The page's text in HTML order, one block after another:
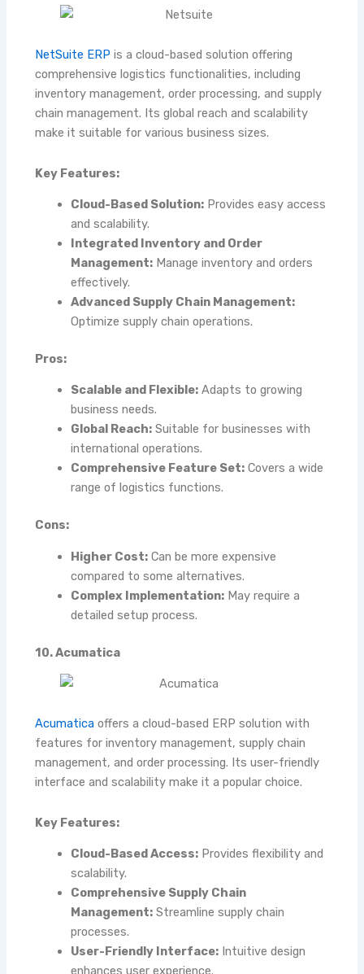
NetSuite ERP is a cloud-based solution offering
comprehensive logistics functionalities, including
inventory management, order processing, and supply
chain management. Its global reach and scalability
make it suitable for various business sizes.
Key Features:
Cloud-Based Solution:Provides easy access
and scalability.
Integrated Inventory and Order
Management:Manage inventory and orders
effectively.
Advanced Supply Chain Management:
Optimize supply chain operations.
Pros:
Scalable and Flexible:Adapts to growing
business needs.
Global Reach:Suitable for businesses with
international operations.
Comprehensive Feature Set:Covers a wide
range of logistics functions.
Cons:
Higher Cost:Can be more expensive
compared to some alternatives.
Complex Implementation:May require a
detailed setup process.
10. Acumatica
Acumaticaoffers a cloud-based ERP solution with
features for inventory management, supply chain
management, and order processing. Its user-friendly
interface and scalability make it a popular choice.
Key Features:
Cloud-Based Access:Provides flexibility and
scalability.
Comprehensive Supply Chain
Management:Streamline supply chain
processes.
User-Friendly Interface:Intuitive design
enhances user experience.